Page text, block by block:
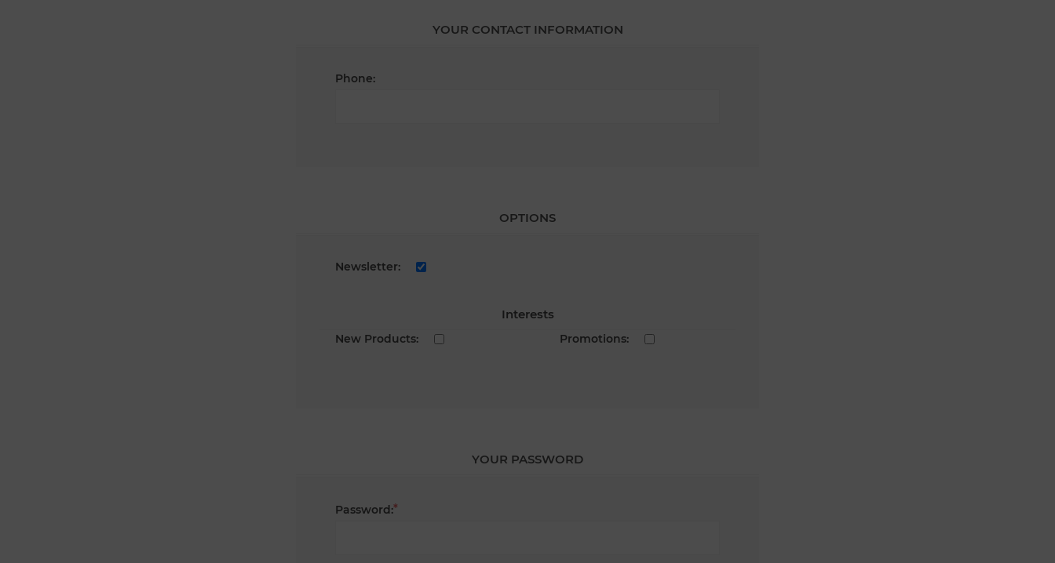
YOUR CONTACT INFORMATION
Phone:
OPTIONS
Newsletter:
Interests
New Products: Promotions:
YOUR PASSWORD
Password:*